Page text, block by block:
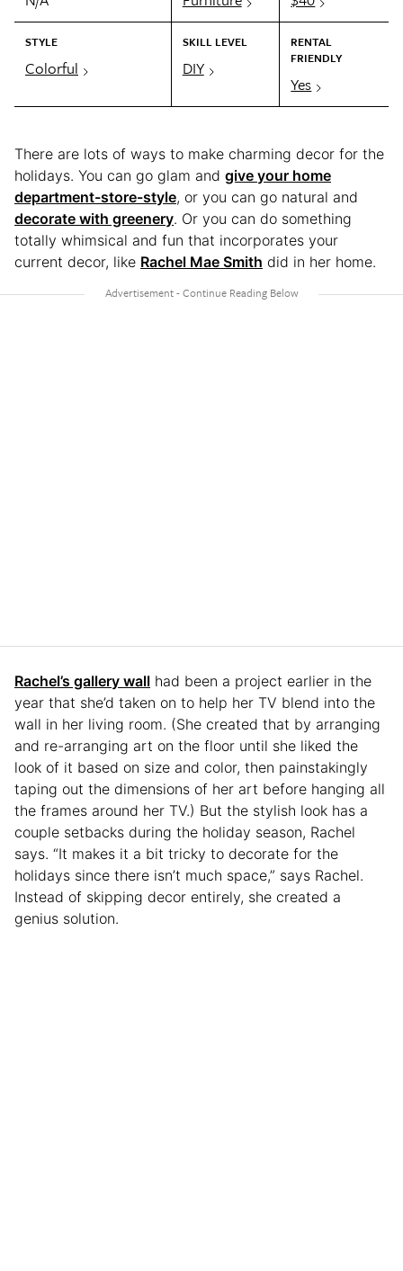
STYLE
Colorful
SKILL LEVEL
DIY
RENTAL
FRIENDLY
Yes
There are lots of ways to make charming decor for the
holidays. You can go glam and give your home
department-store-style, or you can go natural and
decorate with greenery. Or you can do something
totally whimsical and fun that incorporates your
current decor, like Rachel Mae Smith did in her home.
Rachel’s gallery wall had been a project earlier in the
year that she’d taken on to help her TV blend into the
wall in her living room. (She created that by arranging
and re-arranging art on the floor until she liked the
look of it based on size and color, then painstakingly
taping out the dimensions of her art before hanging all
the frames around her TV.) But the stylish look has a
couple setbacks during the holiday season, Rachel
says. “It makes it a bit tricky to decorate for the
holidays since there isn’t much space,” says Rachel.
Instead of skipping decor entirely, she created a
genius solution.